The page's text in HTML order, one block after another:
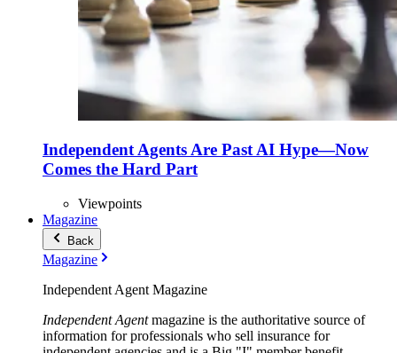
Independent Agents Are Past AI Hype—Now
Comes the Hard Part
Viewpoints
Magazine
Back
Magazine
Independent Agent Magazine
Independent Agentmagazine is the authoritative source of
information for professionals who sell insurance for